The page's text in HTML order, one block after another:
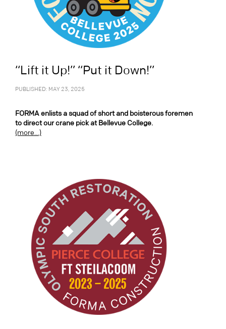
“Lift it Up!” “Put it Down!”
PUBLISHED: MAY 23, 2025
FORMA enlists a squad of short and boisterous foremen
to direct our crane pick at Bellevue College.
(more…)